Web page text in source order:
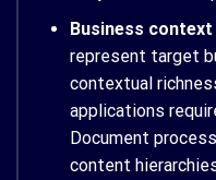
Business
represent target
contextual
applications
Document
content